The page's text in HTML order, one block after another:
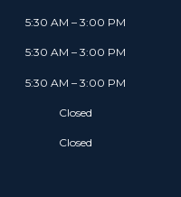
5:30 AM – 3:00 PM
5:30 AM – 3:00 PM
5:30 AM – 3:00 PM
Closed
Closed